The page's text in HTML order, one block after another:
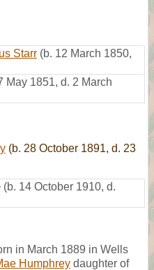
Starr (b. 12 March 1850,
May 1851, d. 2 March
(b. 28 October 1891, d. 23
(b. 14 October 1910, d.
in March 1889 in Wells
Humphrey daughter of